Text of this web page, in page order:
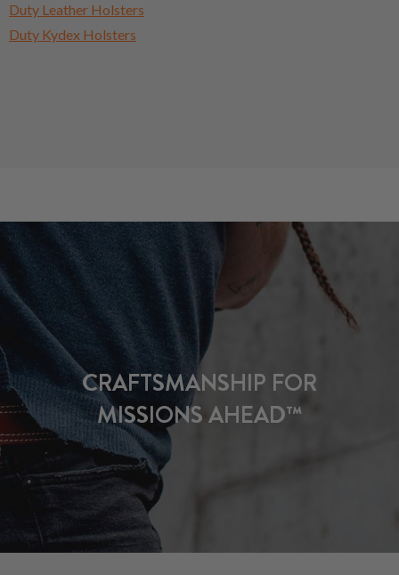
Duty Leather Holsters
Duty Kydex Holsters
CRAFTSMANSHIP FOR
MISSIONS AHEAD™